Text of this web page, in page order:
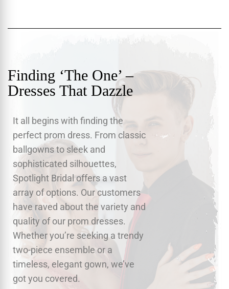
Finding ‘The One’ –
Dresses That Dazzle
It all begins with finding the
perfect prom dress. From classic
ballgowns to sleek and
sophisticated silhouettes,
Spotlight Bridal offers a vast
array of options. Our customers
have raved about the variety and
quality of our prom dresses.
Whether you’re seeking a trendy
two-piece ensemble or a
timeless, elegant gown, we’ve
got you covered.